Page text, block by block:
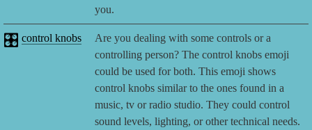
you.
🎛️ control knobs
Are you dealing with some controls or a
controlling person? The control knobs emoji
could be used for both. This emoji shows
control knobs similar to the ones found in a
music, tv or radio studio. They could control
sound levels, lighting, or other technical needs.